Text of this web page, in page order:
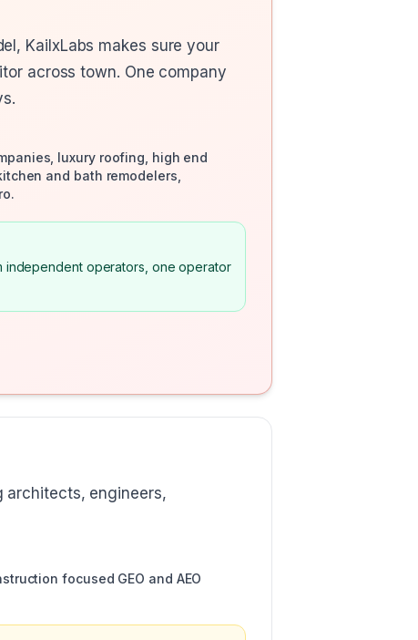
KailxLabs makes sure your
across town. One company
luxury roofing, high end
and bath remodelers,
independent operators, one operator
architects, engineers,
focused GEO and AEO